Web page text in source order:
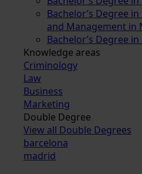
Bachelor’s Degree
and Management in
Bachelor’s Degree
Knowledge areas
Criminology
Law
Business
Marketing
Double Degree
View all Double Degrees
barcelona
madrid